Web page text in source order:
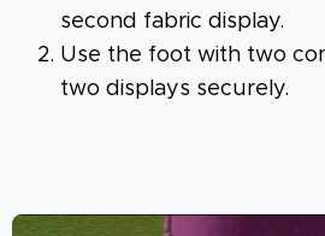
second fabric display.
Use the foot with two
two displays securely.